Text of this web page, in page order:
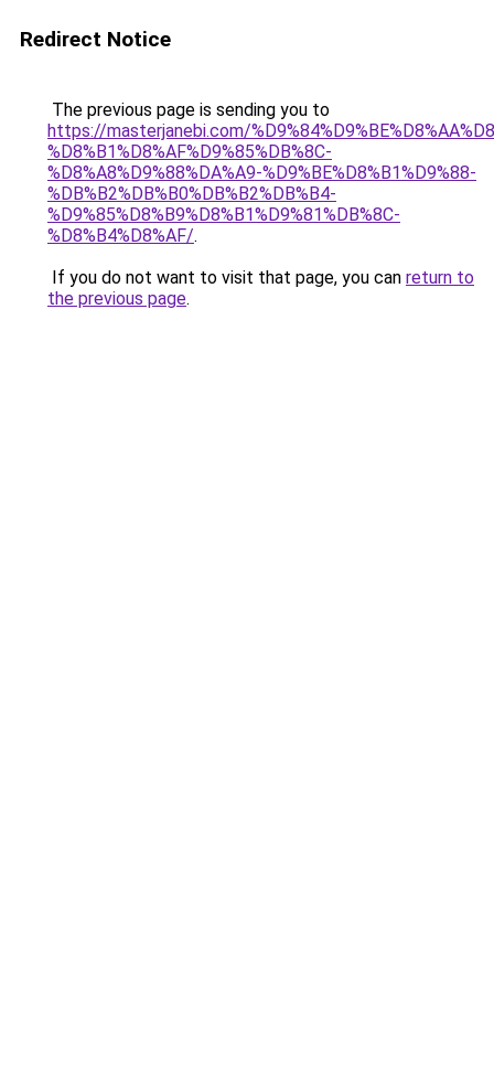
Redirect Notice
The previous page is sending you to
https://masterjanebi.com/
%D8%B1%D8%AF%D9%85%DB%8C-
%D8%A8%D9%88%DA%A9-%D9%BE%D8%B1%D9%88-
%DB%B2%DB%B0%DB%B2%DB%B4-
%D9%85%D8%B9%D8%B1%D9%81%DB%8C-
%D8%B4%D8%AF/.
If you do not want to visit that page, you can return to
the previous page.